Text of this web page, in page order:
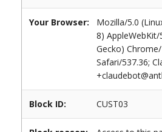
Your Browser:
Mozilla/5.0
8) AppleWebKit/
Gecko)
Safari/537.36;
Block ID: CUST03